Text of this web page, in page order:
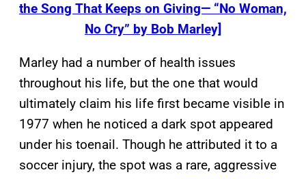
the Song That Keeps on Giving— “No Woman,
No Cry” by Bob Marley]
Marley had a number of health issues
throughout his life, but the one that would
ultimately claim his life first became visible in
1977 when he noticed a dark spot appeared
under his toenail. Though he attributed it to a
soccer injury, the spot was a rare, aggressive